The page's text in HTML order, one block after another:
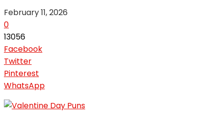
February 11, 2026
0
13056
Facebook
Twitter
Pinterest
WhatsApp